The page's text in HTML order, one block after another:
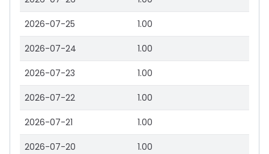
2026-07-25 1.00
2026-07-24 1.00
2026-07-23 1.00
2026-07-22 1.00
2026-07-21 1.00
2026-07-20 1.00